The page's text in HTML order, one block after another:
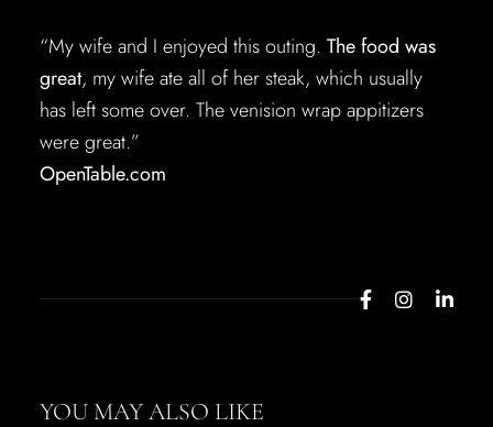
“My wife and I enjoyed this outing. The food was
great, my wife ate all of her steak, which usually
has left some over. The venision wrap appitizers
were great.”
OpenTable.com
YOU MAY ALSO LIKE